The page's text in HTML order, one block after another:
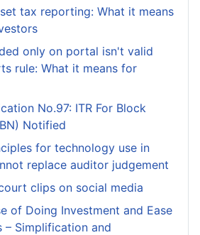
tax reporting: What it means
only on portal isn't valid
rule: What it means for
No.97: ITR For Block
Notified
for technology use in
replace auditor judgement
clips on social media
of Doing Investment and Ease
– Simplification and